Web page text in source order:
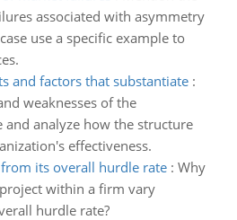
associated with asymmetry
use a specific example to
and factors that substantiate:
weaknesses of the
analyze how the structure
effectiveness.
its overall hurdle rate: Why
within a firm vary
hurdle rate?